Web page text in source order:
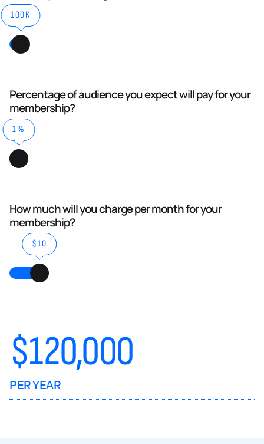
100K
Percentage of audience you expect will pay for your
membership?
1%
How much will you charge per month for your
membership?
$10
$120,000
PER YEAR